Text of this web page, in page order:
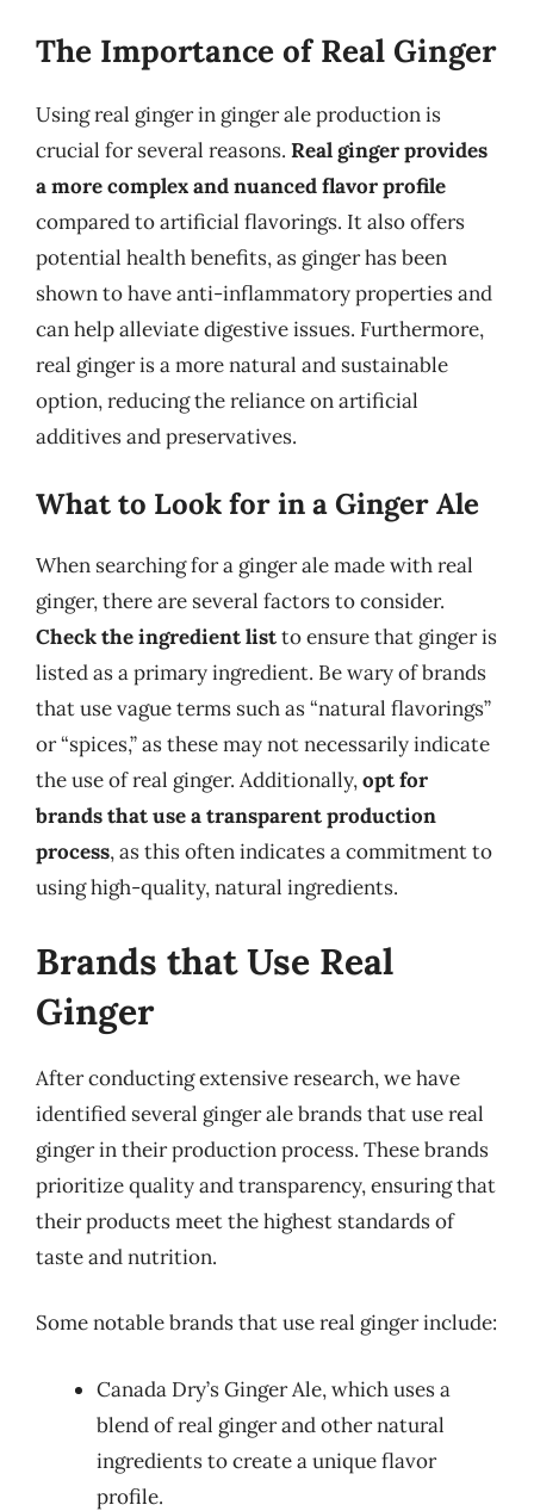
The Importance of Real Ginger
Using real ginger in ginger ale production is
crucial for several reasons. Real ginger provides
a more complex and nuanced flavor profile
compared to artificial flavorings. It also offers
potential health benefits, as ginger has been
shown to have anti-inflammatory properties and
can help alleviate digestive issues. Furthermore,
real ginger is a more natural and sustainable
option, reducing the reliance on artificial
additives and preservatives.
What to Look for in a Ginger Ale
When searching for a ginger ale made with real
ginger, there are several factors to consider.
Check the ingredient listto ensure that ginger is
listed as a primary ingredient. Be wary of brands
that use vague terms such as “natural flavorings”
or “spices,” as these may not necessarily indicate
the use of real ginger. Additionally,opt for
brands that use a transparent production
process, as this often indicates a commitment to
using high-quality, natural ingredients.
Brands that Use Real
Ginger
After conducting extensive research, we have
identified several ginger ale brands that use real
ginger in their production process. These brands
prioritize quality and transparency, ensuring that
their products meet the highest standards of
taste and nutrition.
Some notable brands that use real ginger include:
Canada Dry’s Ginger Ale, which uses a
blend of real ginger and other natural
ingredients to create a unique flavor
profile.